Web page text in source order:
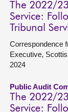
The 2022/
Service:
Tribunal
Correspondence
Executive,
2024
Public Audit
The 2022/
Service: